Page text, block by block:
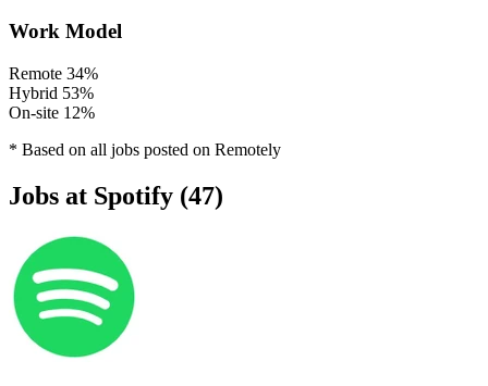
Work Model
Remote 34%
Hybrid 53%
On-site 12%
* Based on all jobs posted on Remotely
Jobs at Spotify (47)